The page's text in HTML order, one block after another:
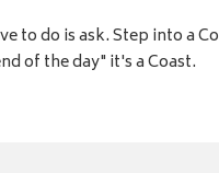
to do is ask. Step into a
of the day" it's a Coast.